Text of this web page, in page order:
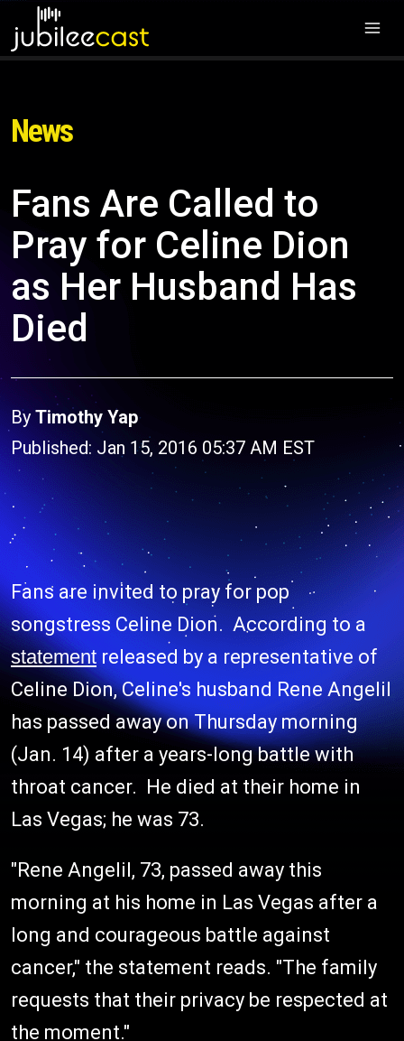
News
Fans Are Called to
Pray for Celine Dion
as Her Husband Has
Died
By Timothy Yap
Published: Jan 15, 2016 05:37 AM EST
Fans are invited to pray for pop
songstress Celine Dion. According to a
statement released by a representative of
Celine Dion, Celine's husband Rene Angelil
has passed away on Thursday morning
(Jan. 14) after a years-long battle with
throat cancer. He died at their home in
Las Vegas; he was 73.
"Rene Angelil, 73, passed away this
morning at his home in Las Vegas after a
long and courageous battle against
cancer," the statement reads. "The family
requests that their privacy be respected at
the moment."